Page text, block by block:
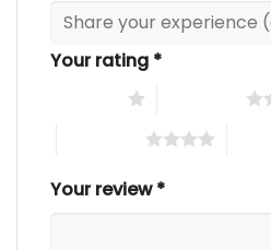
Your rating *
Your review*